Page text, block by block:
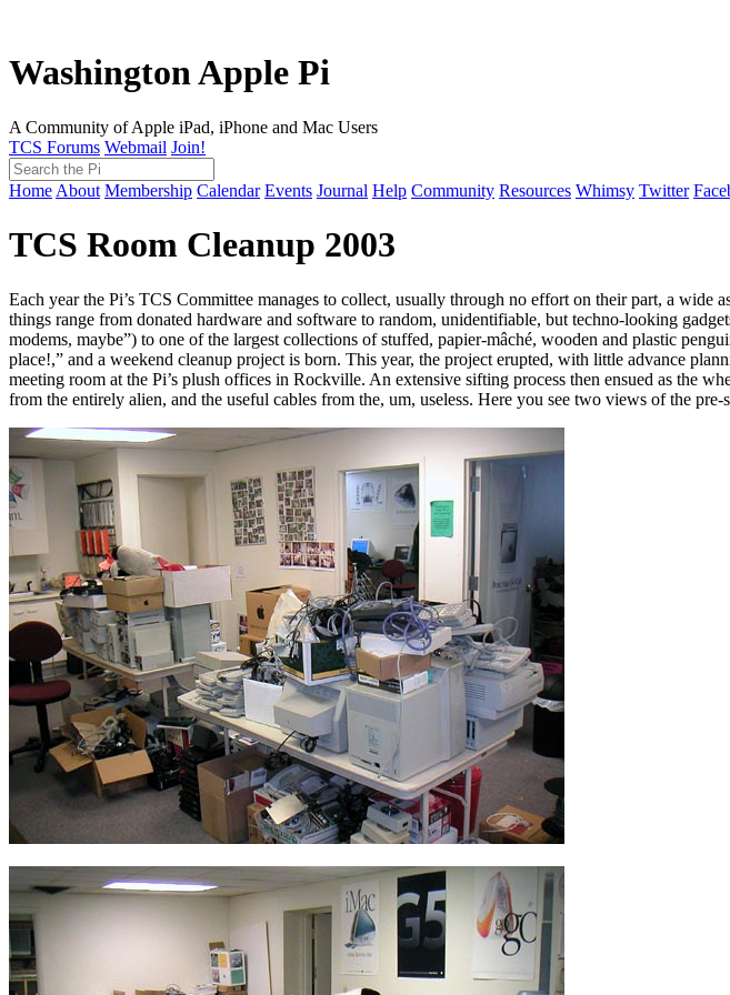
Washington Apple Pi
A Community of Apple iPad, iPhone and Mac Users
TCS Forums Webmail Join!
Home About Membership Calendar Events Journal Help Community Resources Whimsy Twitter
TCS Room Cleanup 2003
Each year the Pi’s TCS Committee manages to collect, usually through no effort on their part, a wide
things range from donated hardware and software to random, unidentifiable, but techno-looking
modems, maybe”) to one of the largest collections of stuffed, papier-mâché, wooden and plastic
place!,” and a weekend cleanup project is born. This year, the project erupted, with little advance
meeting room at the Pi’s plush offices in Rockville. An extensive sifting process then ensued as the
from the entirely alien, and the useful cables from the, um, useless. Here you see two views of the